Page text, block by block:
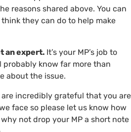
reasons shared above. You can
they can do to help make
an expert. It’s your MP’s job to
know far more than
about the issue.
are incredibly grateful that you are
face so please let us know how
not drop your MP a short note